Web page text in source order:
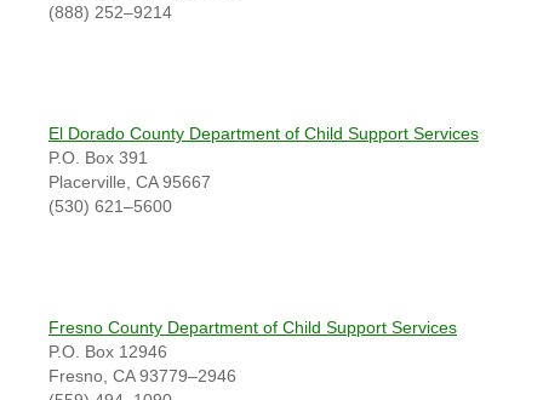
(888) 252–9214
El Dorado County Department of Child Support Services
P.O. Box 391
Placerville, CA 95667
(530) 621–5600
Fresno County Department of Child Support Services
P.O. Box 12946
Fresno, CA 93779–2946